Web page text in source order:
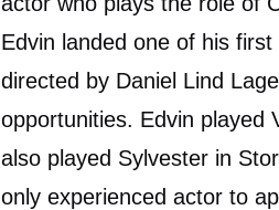
Edvin landed one of his
directed by Daniel Lind
opportunities. Edvin played
also played Sylvester in
only experienced actor to